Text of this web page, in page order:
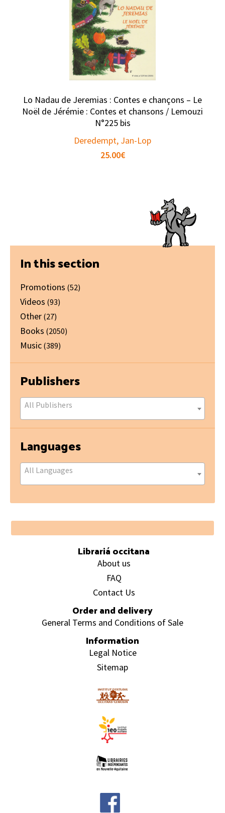
Lo Nadau de Jeremias : Contes e chançons – Le
Noël de Jérémie : Contes et chansons / Lemouzi
N°225 bis
Deredempt, Jan-Lop
25.00€
Primary
Sidebar
In this section
Promotions (52)
Videos (93)
Other (27)
Books (2050)
Music (389)
Publishers
All Publishers
Languages
All Languages
Footer
Librariá occitana
About us
FAQ
Contact Us
Order and delivery
General Terms and Conditions of Sale
Information
Legal Notice
Sitemap